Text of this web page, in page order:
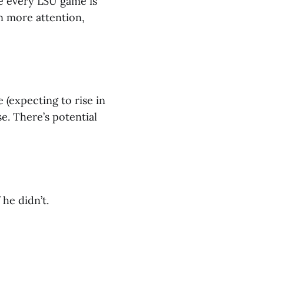
more attention,
(expecting to rise in
There’s potential
didn’t.